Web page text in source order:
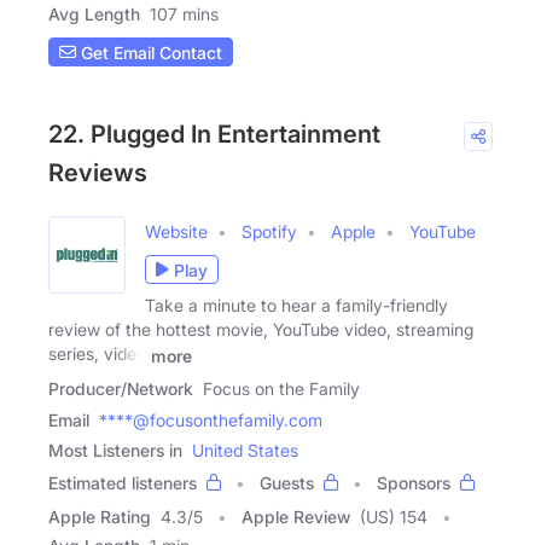
Avg Length 107 mins
Get Email Contact
22. Plugged In Entertainment
Reviews
Website Spotify Apple
YouTube
Play
Take a minute to hear a family-friendly
review of the hottest movie, YouTube video, streaming
series, video
more
Producer/Network Focus on the Family
Email ****@focusonthefamily.com
Most Listeners in United States
Estimated listeners
Guests
Sponsors
Apple Rating 4.3/5 Apple Review (US) 154